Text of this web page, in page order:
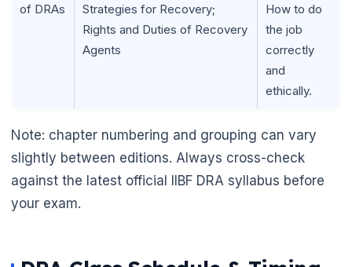
of DRAs
Strategies for Recovery;
Rights and Duties of Recovery
Agents
How to do
the job
correctly
and
ethically.
Note: chapter numbering and grouping can vary
slightly between editions. Always cross-check
against the latest official IIBF DRA syllabus before
your exam.